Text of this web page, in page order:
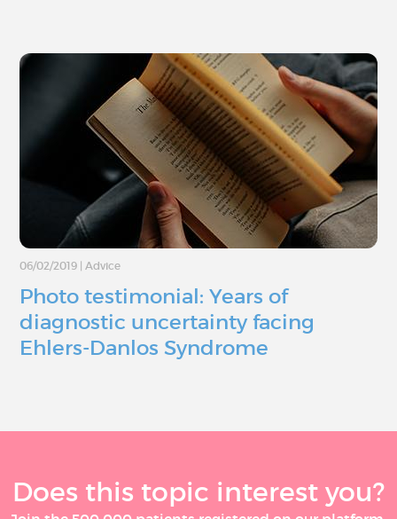
06/02/2019 Advice
Photo testimonial: Years of
diagnostic uncertainty facing
Ehlers-Danlos Syndrome
Does this topic interest you?